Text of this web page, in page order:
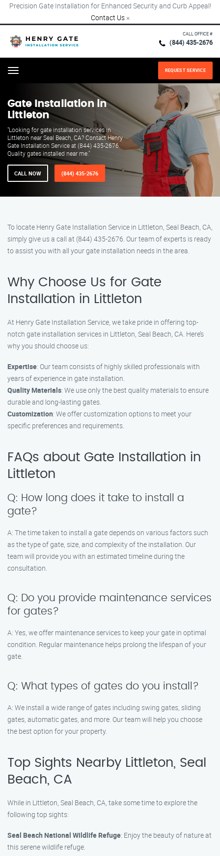
Precision Gate Installation for Enhanced Security and Curb Appeal!
Contact Us ×
CALL OFFICE #
(844) 435-2676
Menu REQUEST SERVICE
Gate Installation in
Littleton
"Looking for gate installation services in
Littleton near Seal Beach, CA? Contact Henry
Gate Installation Service at (844) 435-2676.
Quality gates installed near me."
CALL NOW (844) 435-2676
To locate Henry Gate Installation Service in Littleton, Seal Beach, CA,
simply give us a call at (844) 435-2676. Our team of experts is ready
to assist you with all your gate installation needs in the area.
Why Choose Us for Gate
Installation in Littleton
At Henry Gate Installation Service, we take pride in offering top-
notch gate installation services in Littleton, Seal Beach, CA. Here’s
why you should choose us:
Expertise: Our team consists of highly skilled professionals with
years of experience in gate installation.
Quality Materials: We use only the best quality materials to ensure
durable and long-lasting gates.
Customization: We offer customization options to meet your
specific preferences and requirements.
FAQs about Gate Installation in
Littleton
Q: How long does it take to install a
gate?
A: The time taken to install a gate depends on various factors such
as the type of gate, size, and complexity of the installation. Our
team will provide you with an estimated timeline during the
consultation.
Q: Do you provide maintenance services
for gates?
A: Yes, we offer maintenance services to keep your gate in optimal
condition. Regular maintenance helps prolong the lifespan of your
gate.
Q: What types of gates do you install?
A: We install a wide range of gates including swing gates, sliding
gates, automatic gates, and more. Our team will help you choose
the best option for your property.
Top Sights Nearby Littleton, Seal
Beach, CA
While in Littleton, Seal Beach, CA, take some time to explore the
following top sights:
Seal Beach National Wildlife Refuge: Enjoy the beauty of nature at
this serene wildlife refuge.